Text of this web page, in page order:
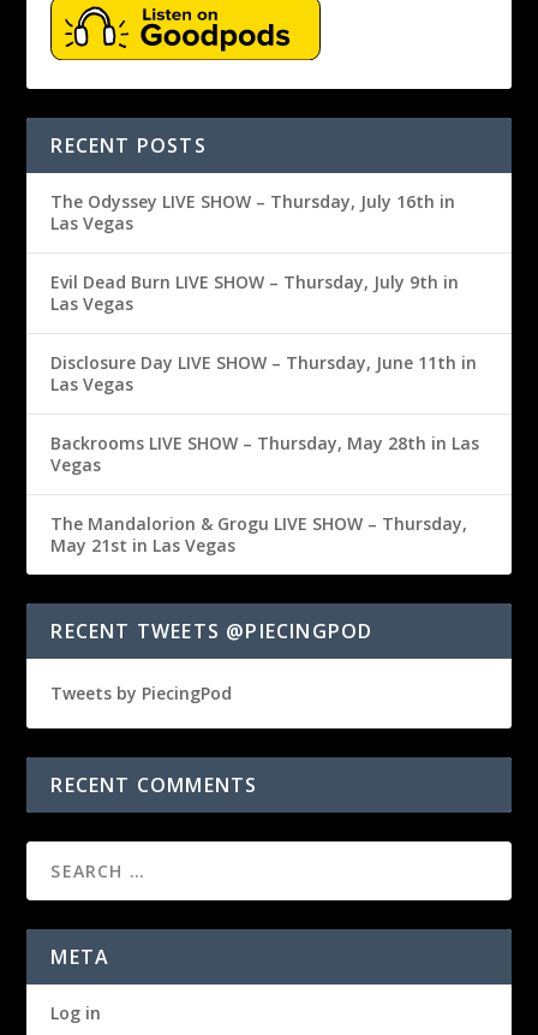
RECENT POSTS
The Odyssey LIVE SHOW – Thursday, July 16th in
Las Vegas
Evil Dead Burn LIVE SHOW – Thursday, July 9th in
Las Vegas
Disclosure Day LIVE SHOW – Thursday, June 11th in
Las Vegas
Backrooms LIVE SHOW – Thursday, May 28th in Las
Vegas
The Mandalorion & Grogu LIVE SHOW – Thursday,
May 21st in Las Vegas
RECENT TWEETS @PIECINGPOD
Tweets by PiecingPod
RECENT COMMENTS
META
Log in